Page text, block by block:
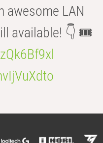
awesome LAN
available! 👇 🎟️